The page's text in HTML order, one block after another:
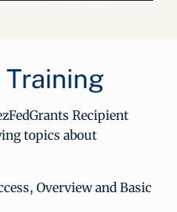
Recipient
topics about
Overview and Basic